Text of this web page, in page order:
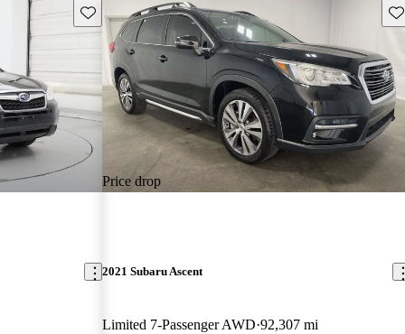
Save this listing
Price drop
2021 Subaru Ascent
Limited 7-Passenger AWD 92,307 mi